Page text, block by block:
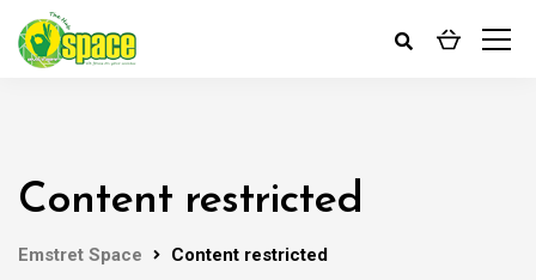
Content restricted
Emstret Space Content restricted